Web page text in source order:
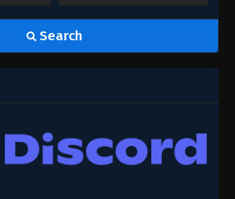
Search